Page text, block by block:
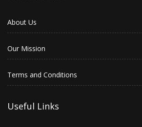
About Us
Our Mission
Terms and Conditions
Useful Links